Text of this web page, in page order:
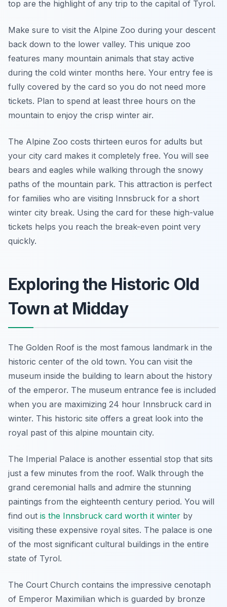
top are the highlight of any trip to the capital of Tyrol.
Make sure to visit the Alpine Zoo during your descent
back down to the lower valley. This unique zoo
features many mountain animals that stay active
during the cold winter months here. Your entry fee is
fully covered by the card so you do not need more
tickets. Plan to spend at least three hours on the
mountain to enjoy the crisp winter air.
The Alpine Zoo costs thirteen euros for adults but
your city card makes it completely free. You will see
bears and eagles while walking through the snowy
paths of the mountain park. This attraction is perfect
for families who are visiting Innsbruck for a short
winter city break. Using the card for these high-value
tickets helps you reach the break-even point very
quickly.
Exploring the Historic Old
Town at Midday
The Golden Roof is the most famous landmark in the
historic center of the old town. You can visit the
museum inside the building to learn about the history
of the emperor. The museum entrance fee is included
when you are maximizing 24 hour Innsbruck card in
winter. This historic site offers a great look into the
royal past of this alpine mountain city.
The Imperial Palace is another essential stop that sits
just a few minutes from the roof. Walk through the
grand ceremonial halls and admire the stunning
paintings from the eighteenth century period. You will
find out is the Innsbruck card worth it winter by
visiting these expensive royal sites. The palace is one
of the most significant cultural buildings in the entire
state of Tyrol.
The Court Church contains the impressive cenotaph
of Emperor Maximilian which is guarded by bronze